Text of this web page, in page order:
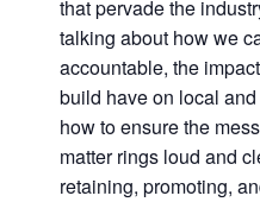
that pervade the
talking about how we
accountable, the
build have on local
how to ensure the
matter rings loud and
retaining, promoting,